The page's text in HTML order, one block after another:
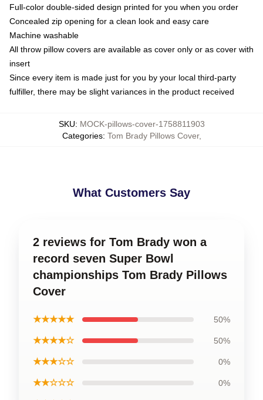
Full-color double-sided design printed for you when you order
Concealed zip opening for a clean look and easy care
Machine washable
All throw pillow covers are available as cover only or as cover with
insert
Since every item is made just for you by your local third-party
fulfiller, there may be slight variances in the product received
SKU: MOCK-pillows-cover-1758811903
Categories: Tom Brady Pillows Cover,
What Customers Say
2 reviews for Tom Brady won a
record seven Super Bowl
championships Tom Brady Pillows
Cover
★★★★★ 50%
★★★★☆ 50%
★★★☆☆ 0%
★★☆☆☆ 0%